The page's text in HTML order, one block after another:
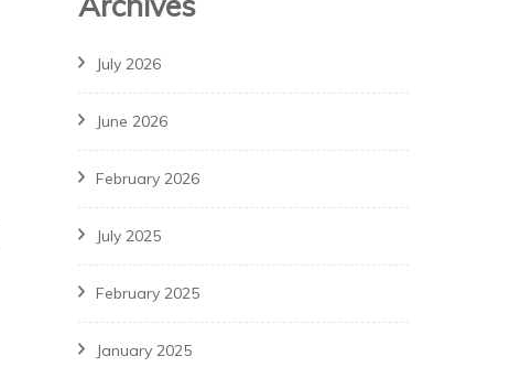
July 2026
June 2026
February 2026
July 2025
February 2025
January 2025